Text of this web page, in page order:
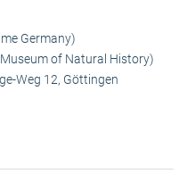
Germany)
of Natural History)
Weg 12, Göttingen